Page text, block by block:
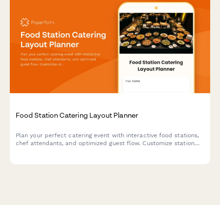
Food Station Catering Layout Planner
Plan your perfect catering event with interactive food stations,
chef attendants, and optimized guest flow. Customize station